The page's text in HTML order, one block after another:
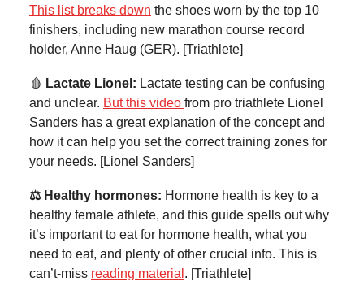
This list breaks down the shoes worn by the top 10
finishers, including new marathon course record
holder, Anne Haug (GER). [Triathlete]
🩸 Lactate Lionel: Lactate testing can be confusing
and unclear. But this video from pro triathlete Lionel
Sanders has a great explanation of the concept and
how it can help you set the correct training zones for
your needs. [Lionel Sanders]
⚖️ Healthy hormones: Hormone health is key to a
healthy female athlete, and this guide spells out why
it’s important to eat for hormone health, what you
need to eat, and plenty of other crucial info. This is
can’t-miss reading material . [Triathlete]